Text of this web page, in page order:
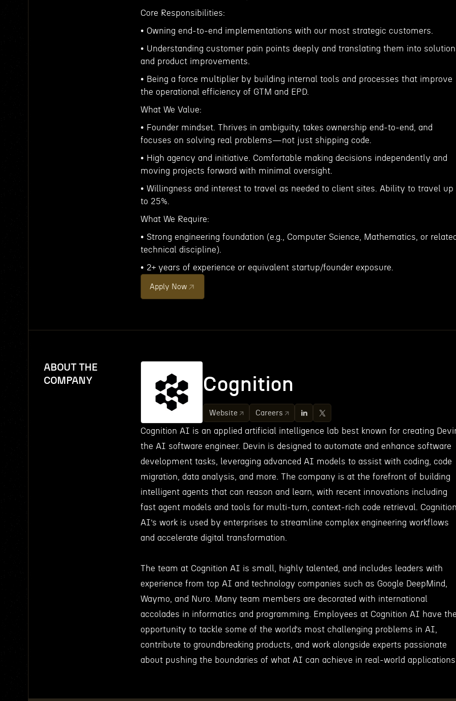
Core Responsibilities:
• Owning end-to-end implementations with our most strategic customers.
• Understanding customer pain points deeply and translating them into
and product improvements.
• Being a force multiplier by building internal tools and processes that improve
the operational efficiency of GTM and EPD.
What We Value:
• Founder mindset. Thrives in ambiguity, takes ownership end-to-end, and
focuses on solving real problems—not just shipping code.
• High agency and initiative. Comfortable making decisions independently and
moving projects forward with minimal oversight.
• Willingness and interest to travel as needed to client sites. Ability to travel up
to 25%.
What We Require:
• Strong engineering foundation (e.g., Computer Science, Mathematics, or
technical discipline).
• 2+ years of experience or equivalent startup/founder exposure.
Apply Now
ABOUT THE
COMPANY
Cognition
Website Careers
Cognition AI is an applied artificial intelligence lab best known for creating
the AI software engineer. Devin is designed to automate and enhance software
development tasks, leveraging advanced AI models to assist with coding, code
migration, data analysis, and more. The company is at the forefront of building
intelligent agents that can reason and learn, with recent innovations including
fast agent models and tools for multi-turn, context-rich code retrieval.
AI’s work is used by enterprises to streamline complex engineering workflows
and accelerate digital transformation.
The team at Cognition AI is small, highly talented, and includes leaders with
experience from top AI and technology companies such as Google DeepMind,
Waymo, and Nuro. Many team members are decorated with international
accolades in informatics and programming. Employees at Cognition AI have
opportunity to tackle some of the world’s most challenging problems in AI,
contribute to groundbreaking products, and work alongside experts passionate
about pushing the boundaries of what AI can achieve in real-world